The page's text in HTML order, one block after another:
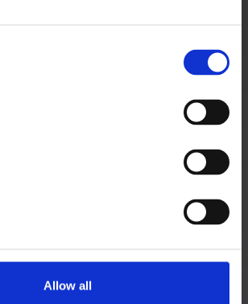
Allow all
Oberösterreich